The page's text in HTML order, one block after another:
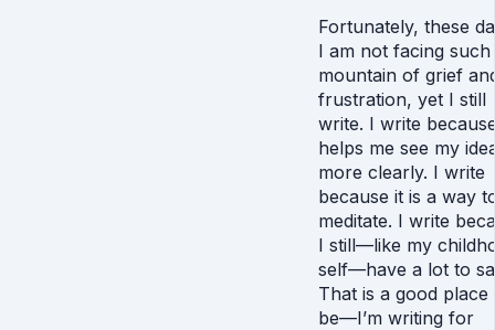
Fortunately, these
I am not facing such
mountain of grief
frustration, yet I still
write. I write
helps me see my
more clearly. I write
because it is a way
meditate. I write
I still—like my
self—have a lot to
That is a good place
be—I’m writing for